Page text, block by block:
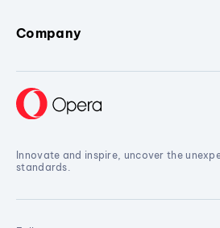
Company
Innovate and inspire, uncover the
standards.